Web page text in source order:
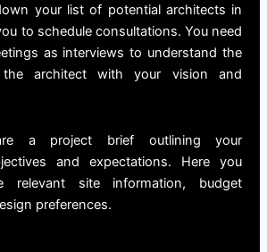
your list of potentialarchitects in
to schedule consultations. You need
as interviews to understand the
architect with your vision and
a project brief outlining your
and expectations. Here you
relevant site information, budget
preferences.